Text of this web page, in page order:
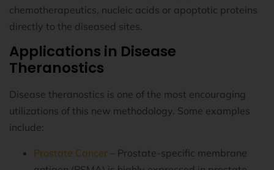
chemotherapeutics, nucleic acids or apoptotic proteins
directly to the diseased sites.
Applications in Disease
Theranostics
Disease theranostics is one of the most encouraging
utilizations of this new methodology. Some examples
include:
Prostate Cancer – Prostate-specific membrane